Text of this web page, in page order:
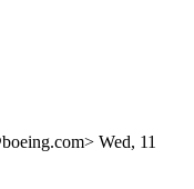
Wed, 11